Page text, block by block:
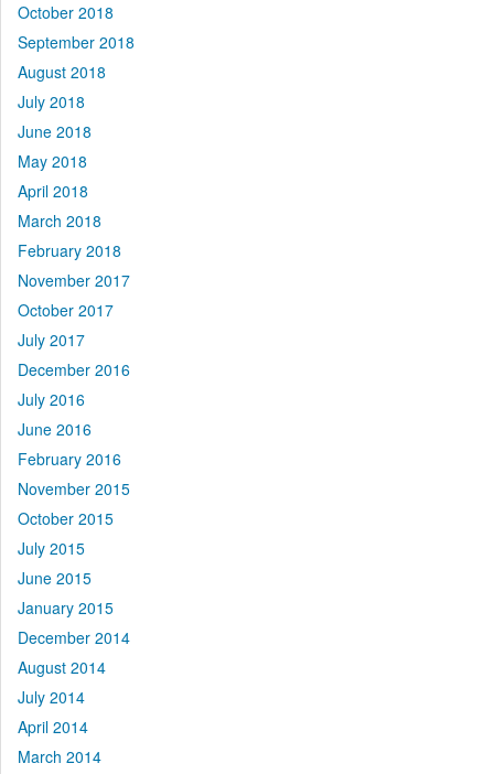
October 2018
September 2018
August 2018
July 2018
June 2018
May 2018
April 2018
March 2018
February 2018
November 2017
October 2017
July 2017
December 2016
July 2016
June 2016
February 2016
November 2015
October 2015
July 2015
June 2015
January 2015
December 2014
August 2014
July 2014
April 2014
March 2014